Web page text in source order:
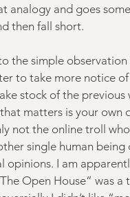
analogy and goes
then fall short.
the simple
to take more notice
stock of the
matters is your own
not the online troll
single human
opinions. I am
Open House” was